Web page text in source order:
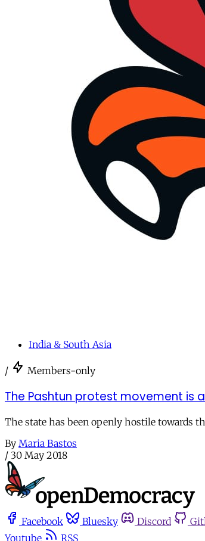
India & South Asia
/ Members-only
The Pashtun protest movement is
The state has been openly hostile towards
By Maria Bastos
/ 30 May 2018
Facebook Bluesky Discord
Youtube
RSS